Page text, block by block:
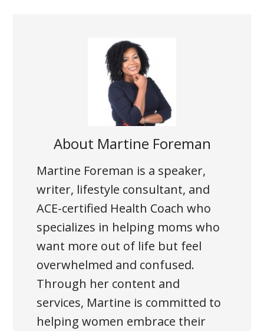
About Martine Foreman
Martine Foreman is a speaker,
writer, lifestyle consultant, and
ACE-certified Health Coach who
specializes in helping moms who
want more out of life but feel
overwhelmed and confused.
Through her content and
services, Martine is committed to
helping women embrace their